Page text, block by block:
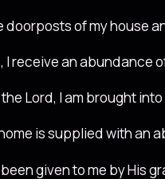
doorposts of my house
I receive an abundance
Lord, I am brought
is supplied with an
given to me by His